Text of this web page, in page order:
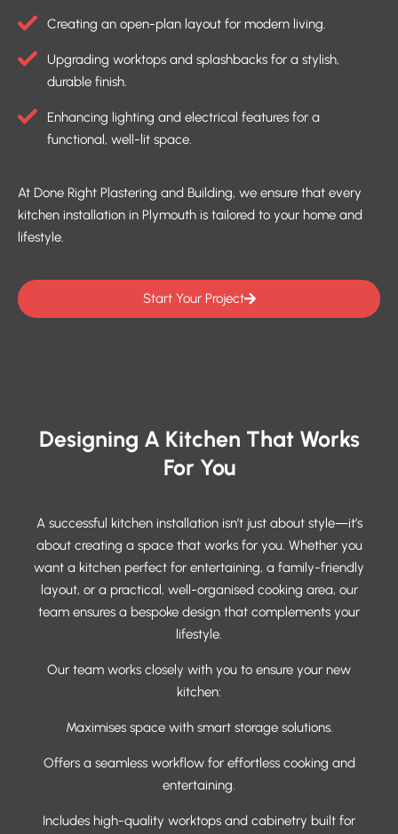
Creating an open-plan layout for modern living.
Upgrading worktops and splashbacks for a stylish,
durable finish.
Enhancing lighting and electrical features for a
functional, well-lit space.
At Done Right Plastering and Building, we ensure that every
kitchen installation in Plymouth is tailored to your home and
lifestyle.
Start Your Project
Designing A Kitchen That Works
For You
A successful kitchen installation isn’t just about style—it’s
about creating a space that works for you. Whether you
want a kitchen perfect for entertaining, a family-friendly
layout, or a practical, well-organised cooking area, our
team ensures a bespoke design that complements your
lifestyle.
Our team works closely with you to ensure your new
kitchen:
Maximises space with smart storage solutions.
Offers a seamless workflow for effortless cooking and
entertaining.
Includes high-quality worktops and cabinetry built for